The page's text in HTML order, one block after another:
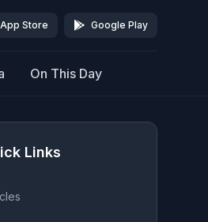
App Store Google Play
On This Day
Links